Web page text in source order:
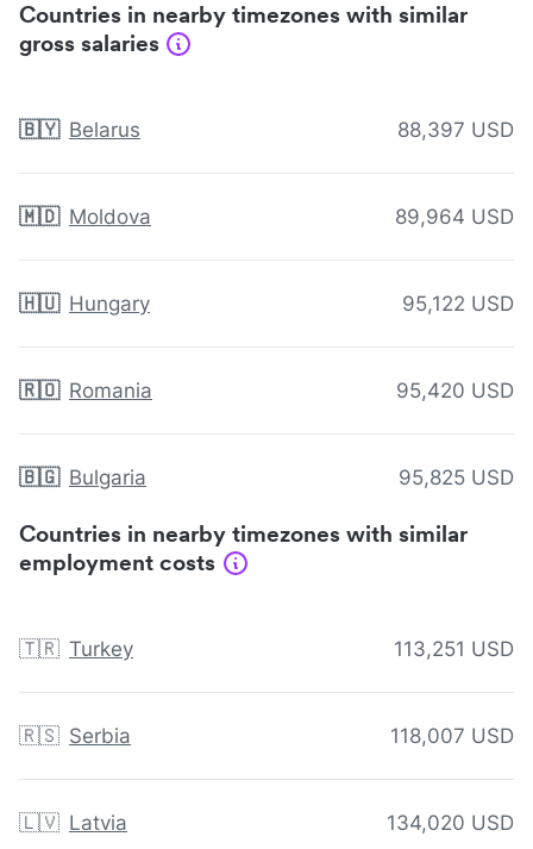
Countries in nearby timezones with similar
gross salaries
🇧🇾 Belarus 88,397 USD
🇲🇩 Moldova 89,964 USD
🇭🇺 Hungary 95,122 USD
🇷🇴 Romania 95,420 USD
🇧🇬 Bulgaria 95,825 USD
Countries in nearby timezones with similar
employment costs
🇹🇷 Turkey 113,251 USD
🇷🇸 Serbia 118,007 USD
🇱🇻 Latvia 134,020 USD